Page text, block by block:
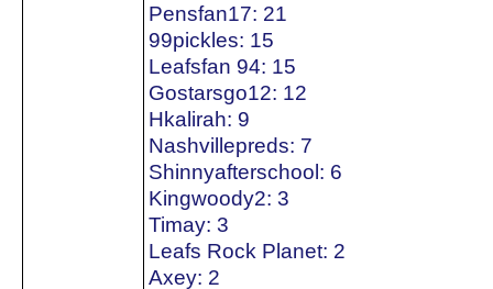
Pensfan17: 21
99pickles: 15
Leafsfan 94: 15
Gostarsgo12: 12
Hkalirah: 9
Nashvillepreds: 7
Shinnyafterschool: 6
Kingwoody2: 3
Timay: 3
Leafs Rock Planet: 2
Axey: 2